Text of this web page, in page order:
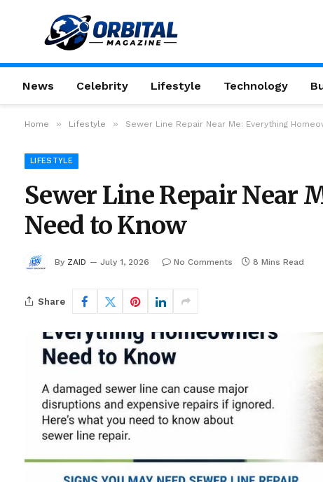
News Celebrity Lifestyle Technology
Home » Lifestyle » Sewer Line Repair Near Me: Everything
LIFESTYLE
Sewer Line Repair Near
Need to Know
By ZAID July 1, 2026 No Comments 8 Mins Read
Share